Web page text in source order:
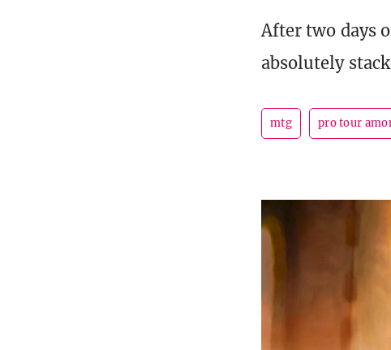
After two days
absolutely
mtg pro tour